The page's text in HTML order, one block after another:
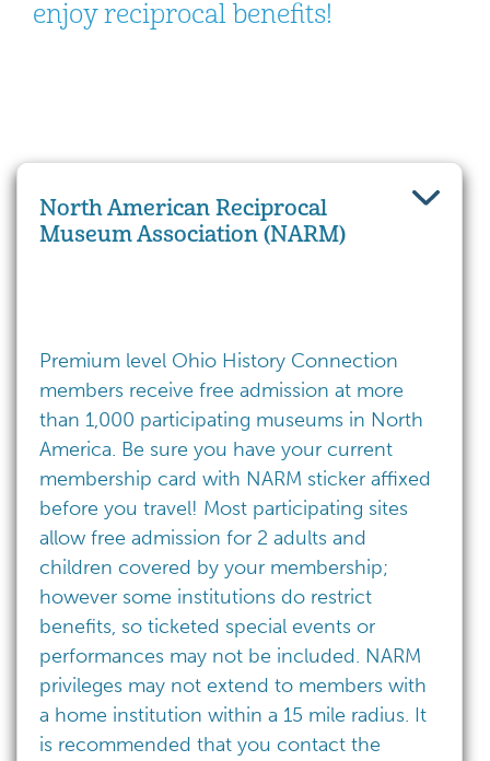
enjoy reciprocal benefits!
North American Reciprocal
Museum Association (NARM)
Premium level Ohio History Connection
members receive free admission at more
than 1,000 participating museums in North
America. Be sure you have your current
membership card with NARM sticker affixed
before you travel! Most participating sites
allow free admission for 2 adults and
children covered by your membership;
however some institutions do restrict
benefits, so ticketed special events or
performances may not be included. NARM
privileges may not extend to members with
a home institution within a 15 mile radius. It
is recommended that you contact the